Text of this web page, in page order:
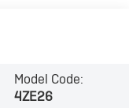
Model Code:
4ZE26